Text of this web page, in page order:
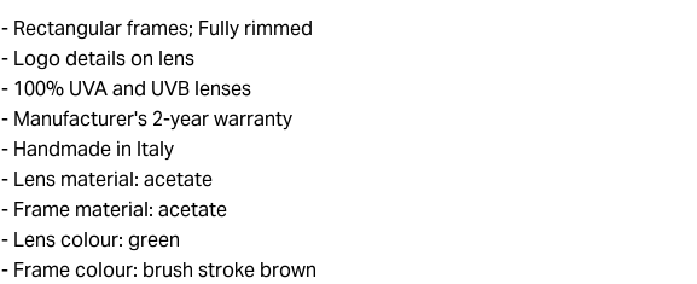
Rectangular frames; Fully rimmed
Logo details on lens
100% UVA and UVB lenses
Manufacturer's 2-year warranty
Handmade in Italy
Lens material: acetate
Frame material: acetate
Lens colour: green
Frame colour: brush stroke brown